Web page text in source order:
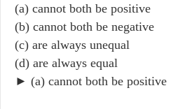
(a) cannot both be positive
(b) cannot both be negative
(c) are always unequal
(d) are always equal
► (a) cannot both be positive